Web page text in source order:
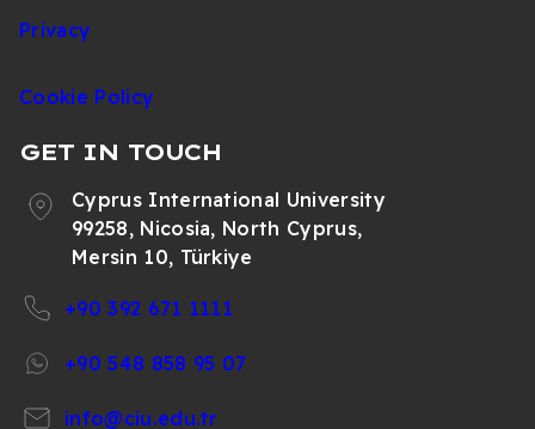
Privacy
Cookie Policy
GET IN TOUCH
Cyprus International University
99258, Nicosia, North Cyprus,
Mersin 10, Türkiye
+90 392 671 1111
+90 548 858 95 07
info@ciu.edu.tr